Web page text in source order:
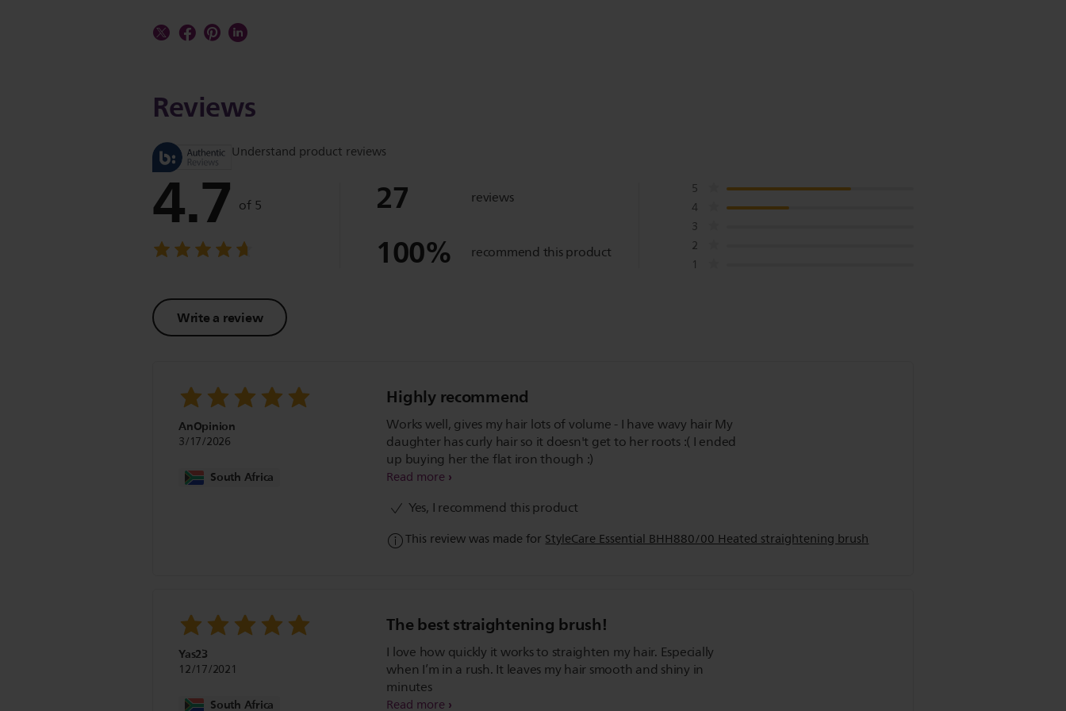
Reviews
Understand product reviews
4.7 of 5
Write a review
27 reviews
100% recommend this product
5
4
3
2
1
AnOpinion
3/17/2026
South Africa
Highly recommend
Works well, gives my hair lots of volume - I have wavy hair My
daughter has curly hair so it doesn't get to her roots :( I ended
up buying her the flat iron though :)
Read more
Yes, I recommend this product
This review was made forStyleCare Essential BHH880/00 Heated straightening brush
Yas23
12/17/2021
South Africa
The best straightening brush!
I love how quickly it works to straighten my hair. Especially
when I’m in a rush. It leaves my hair smooth and shiny in
minutes
Read more